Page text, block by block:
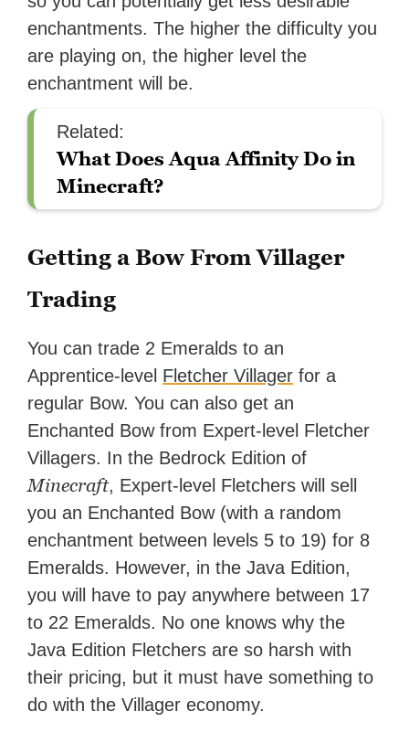
enchantments. The higher the difficulty you
are playing on, the higher level the
enchantment will be.
Related:
What Does Aqua Affinity Do in
Minecraft?
Getting a Bow From Villager
Trading
You can trade 2 Emeralds to an
Apprentice-level Fletcher Villager for a
regular Bow. You can also get an
Enchanted Bow from Expert-level Fletcher
Villagers. In the Bedrock Edition of
Minecraft, Expert-level Fletchers will sell
you an Enchanted Bow (with a random
enchantment between levels 5 to 19) for 8
Emeralds. However, in the Java Edition,
you will have to pay anywhere between 17
to 22 Emeralds. No one knows why the
Java Edition Fletchers are so harsh with
their pricing, but it must have something to
do with the Villager economy.